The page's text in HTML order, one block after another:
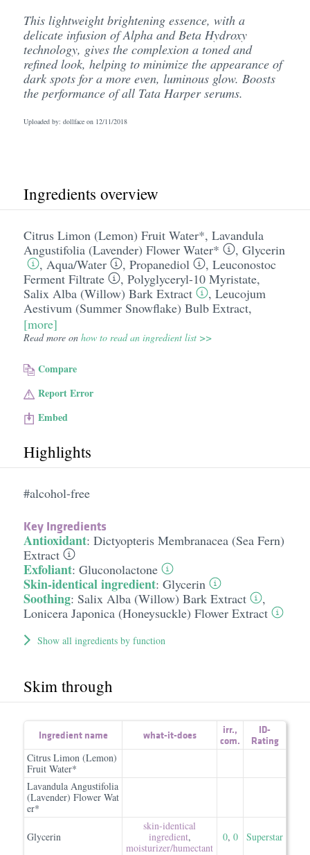
This lightweight brightening essence, with a
delicate infusion of Alpha and Beta Hydroxy
technology, gives the complexion a toned and
refined look, helping to minimize the appearance of
dark spots for a more even, luminous glow. Boosts
the performance of all Tata Harper serums.
Uploaded by: dollface on 12/11/2018
Ingredients overview
Citrus Limon (Lemon) Fruit Water*, Lavandula
Angustifolia (Lavender) Flower Water*
, Glycerin
, Aqua/​Water , Propanediol , Leuconostoc
Ferment Filtrate
, Polyglyceryl-10 Myristate,
Salix Alba (Willow) Bark Extract
, Leucojum
Aestivum (Summer Snowflake) Bulb Extract,
[more]
Read more on how to read an ingredient list >>
Compare
Report Error
Embed
Highlights
#alcohol-free
Key Ingredients
Antioxidant: Dictyopteris Membranacea (Sea Fern)
Extract
Exfoliant: Gluconolactone
Skin-identical ingredient: Glycerin
Soothing: Salix Alba (Willow) Bark Extract
,
Lonicera Japonica (Honeysuckle) Flower Extract
Show all ingredients by function
Skim through
Ingredient name what-it-does irr.,
com.
ID-
Rating
Citrus Limon (Lemon)
Fruit Water*
Lavandula Angustifolia
(Lavender) Flower Wat
er*
Glycerin
skin-identical
ingredient,
moisturizer/​humectant
0, 0 Superstar